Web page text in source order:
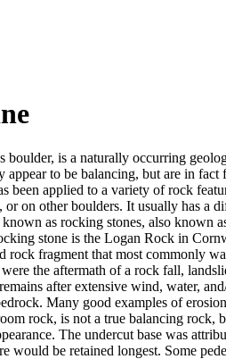
is a naturally occurring
to be balancing, but are in fact
applied to a variety of rock
on other boulders. It usually has
as rocking stones, also
stone is the Logan Rock in
rock fragment that most commonly
the aftermath of a rock fall,
after extensive wind, water,
Many good examples of
rock, is not a true balancing
The undercut base was
would be retained longest. Some